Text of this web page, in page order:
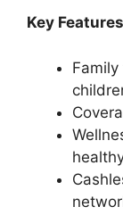
Key